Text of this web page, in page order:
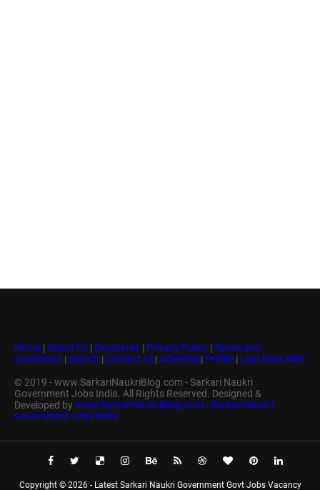
Home | About Us | Disclaimer | Privacy Policy | Terms and
Conditions | Search | Contact Us| Advertise| Profile | Last Date Alert
© 2019 - www.SarkariNaukriBlog.com - Sarkari Naukri
Government Jobs India. All Rights Reserved. Designed &
Developed bywww.SarkariNaukriBlog.com - Sarkari Naukri
Government Jobs India
Copyright © 2026 - Latest Sarkari Naukri Government Govt Jobs Vacancy